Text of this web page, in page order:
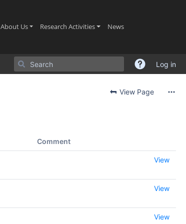
About Us(current)Research Activities(current)
News(current)
Log in
View Page
Comment
View
View
View